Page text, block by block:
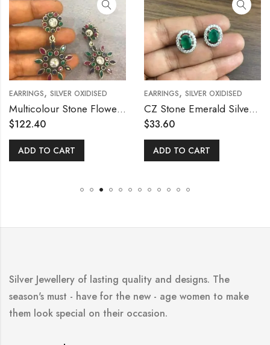
EARRINGS, SILVER OXIDISED
Multicolour Stone Flower Hanging Earring
$122.40
ADD TO CART
EARRINGS, SILVER OXIDISED
CZ Stone Emerald Silver Ear Stud
$33.60
ADD TO CART
Silver Jewellery of lasting quality and designs. The
season's must - have for the new - age women to make
them look special on their occasion.